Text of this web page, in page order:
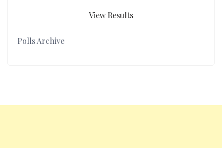
View Results
Polls Archive